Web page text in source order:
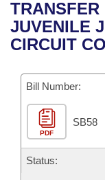
Bills in House
Bills in Senate
Bills in Joint
Meetings Of
Recent
Recently Filed
Personalized
Bills Returned
Bill Conflicts
House
Senate
House Budget
Senate Budget
Uncodified
Search Center
TRANSFER
JUVENILE
CIRCUIT
Bill Number:
PDF
SB58
Status: